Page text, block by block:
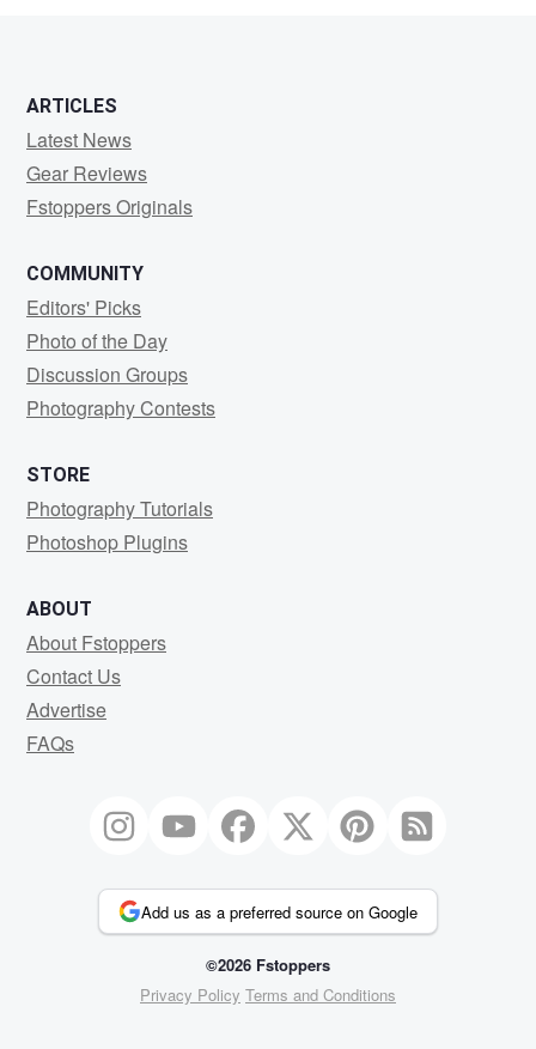
ARTICLES
Latest News
Gear Reviews
Fstoppers Originals
COMMUNITY
Editors' Picks
Photo of the Day
Discussion Groups
Photography Contests
STORE
Photography Tutorials
Photoshop Plugins
ABOUT
About Fstoppers
Contact Us
Advertise
FAQs
Add us as a preferred source on Google
©2026 Fstoppers
Privacy Policy Terms and Conditions